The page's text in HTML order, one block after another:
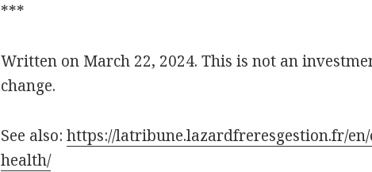
***
Written on March 22, 2024. This is not an
change.
See also:https://latribune.lazardfreresgestion.fr/
health/